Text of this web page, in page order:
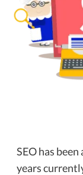
SEO has
years